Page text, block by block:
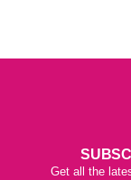
Get all the